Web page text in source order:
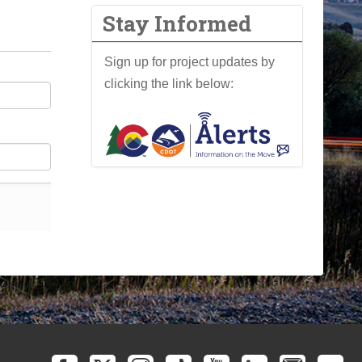
Stay Informed
Sign up for project updates by
clicking the link below: